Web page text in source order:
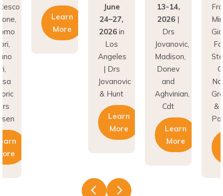
Learn
More
June
24–27,
2026in
Los
Angeles
| Drs
Jovanovic
& Hunt
Learn
More
13-14,
2026 |
Drs
Jovanovic,
Madison,
Donev
and
Aghvinian,
Cdt
Learn
More
&